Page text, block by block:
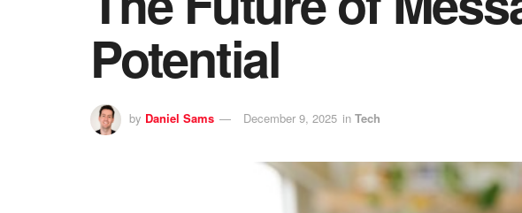
Potential
by Daniel Sams December 9, 2025 in Tech